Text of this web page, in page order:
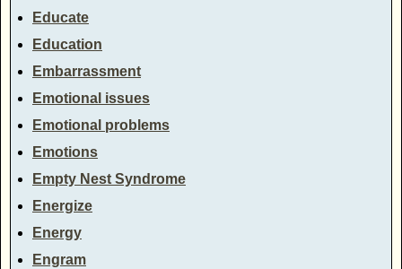
Educate
Education
Embarrassment
Emotional issues
Emotional problems
Emotions
Empty Nest Syndrome
Energize
Energy
Engram